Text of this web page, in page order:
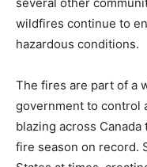
wildfires continue to
hazardous conditions.
The fires are part of a
government to control
blazing across
fire season on record.